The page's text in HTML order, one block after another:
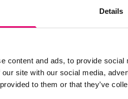
Details
content and ads, to provide
site with our social media,
to them or that they’ve
archive item